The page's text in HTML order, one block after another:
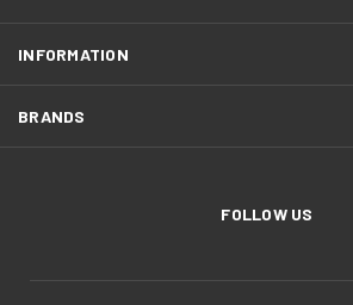
INFORMATION
BRANDS
FOLLOW US